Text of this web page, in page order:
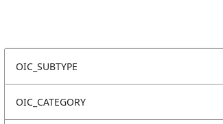
OIC_SUBTYPE
OIC_CATEGORY